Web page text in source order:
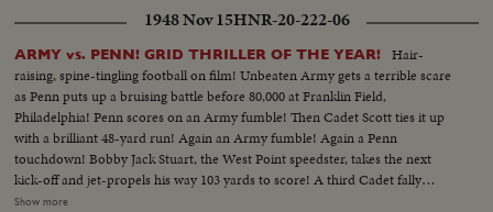
1948 Nov 15HNR-20-222-06
ARMY vs. PENN! GRID THRILLER OF THE YEAR!
Hair-
raising, spine-tingling football on film! Unbeaten Army gets a terrible scare
as Penn puts up a bruising battle before 80,000 at Franklin Field,
Philadelphia! Penn scores on an Army fumble! Then Cadet Scott ties it up
with a brilliant 48-yard run! Again an Army fumble! Again a Penn
touchdown! Bobby Jack Stuart, the West Point speedster, takes the next
kick-off and jet-propels his way 103 yards to score! A third Cadet fally
seems to sew it up. But Penn's Dooney roars 40 yards - and it's Penn's ball
Show more